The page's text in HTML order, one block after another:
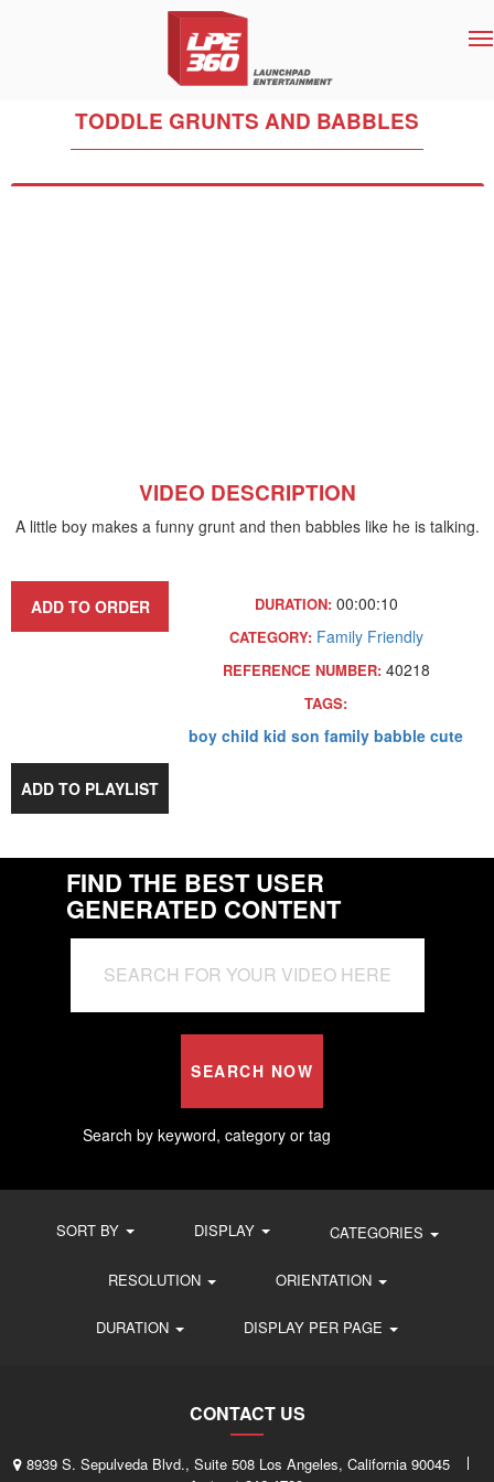
TODDLE GRUNTS AND BABBLES
VIDEO DESCRIPTION
A little boy makes a funny grunt and then babbles like he is talking.
DURATION:00:00:10
CATEGORY: Family Friendly
REFERENCE NUMBER:40218
TAGS:
boy child kid son family babble cute
ADD TO ORDER
ADD TO PLAYLIST
FIND THE BEST USER
GENERATED CONTENT
SEARCH NOW
Search by keyword, category or tag
SORT BY DISPLAY CATEGORIES
RESOLUTION ORIENTATION
DURATION DISPLAY PER PAGE
CONTACT US
8939 S. Sepulveda Blvd., Suite 508 Los Angeles, California 90045